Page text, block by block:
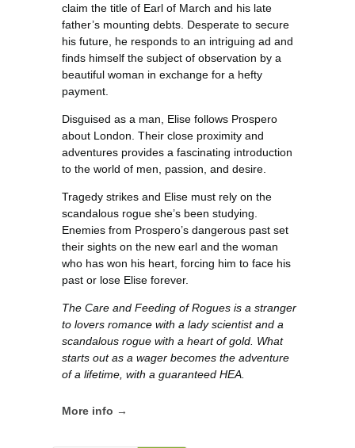
claim the title of Earl of March and his late
father’s mounting debts. Desperate to secure
his future, he responds to an intriguing ad and
finds himself the subject of observation by a
beautiful woman in exchange for a hefty
payment.
Disguised as a man, Elise follows Prospero
about London. Their close proximity and
adventures provides a fascinating introduction
to the world of men, passion, and desire.
Tragedy strikes and Elise must rely on the
scandalous rogue she’s been studying.
Enemies from Prospero’s dangerous past set
their sights on the new earl and the woman
who has won his heart, forcing him to face his
past or lose Elise forever.
The Care and Feeding of Rogues is a stranger
to lovers romance with a lady scientist and a
scandalous rogue with a heart of gold. What
starts out as a wager becomes the adventure
of a lifetime, with a guaranteed HEA.
More info →